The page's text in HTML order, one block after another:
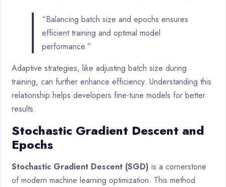
“Balancing batch size and epochs ensures
efficient training and optimal model
performance.”
Adaptive strategies, like adjusting batch size during
training, can further enhance efficiency. Understanding this
relationship helps developers fine-tune models for better
results.
Stochastic Gradient Descent and
Epochs
Stochastic Gradient Descent (SGD) is a cornerstone
of modern machine learning optimization. This method